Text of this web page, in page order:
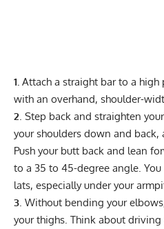
1. Attach a straight bar to a high
with an overhand, shoulder-
2. Step back and straighten
your shoulders down and back,
Push your butt back and lean
to a 35 to 45-degree angle.
lats, especially under your
3. Without bending your
your thighs. Think about